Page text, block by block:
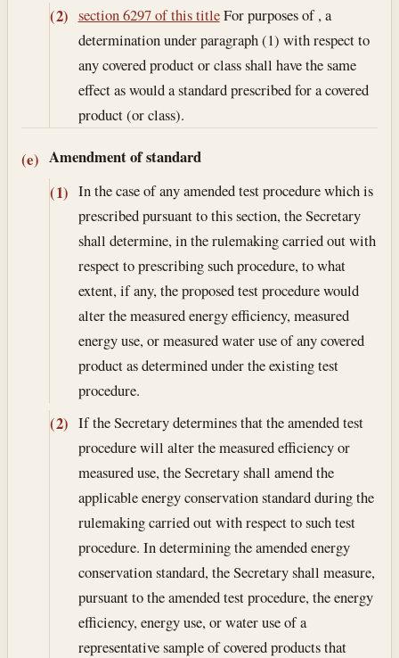
(2) section 6297 of this titleFor purposes of , a
determination under paragraph (1) with respect to
any covered product or class shall have the same
effect as would a standard prescribed for a covered
product (or class).
(e) Amendment of standard
(1) In the case of any amended test procedure which is
prescribed pursuant to this section, the Secretary
shall determine, in the rulemaking carried out with
respect to prescribing such procedure, to what
extent, if any, the proposed test procedure would
alter the measured energy efficiency, measured
energy use, or measured water use of any covered
product as determined under the existing test
procedure.
(2) If the Secretary determines that the amended test
procedure will alter the measured efficiency or
measured use, the Secretary shall amend the
applicable energy conservation standard during the
rulemaking carried out with respect to such test
procedure. In determining the amended energy
conservation standard, the Secretary shall measure,
pursuant to the amended test procedure, the energy
efficiency, energy use, or water use of a
representative sample of covered products that